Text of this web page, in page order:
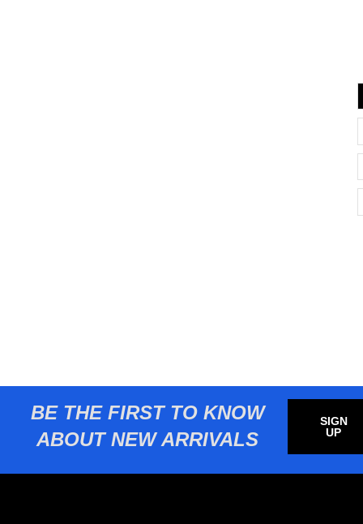
BE THE FIRST TO KNOW
ABOUT NEW ARRIVALS
SIGN
UP